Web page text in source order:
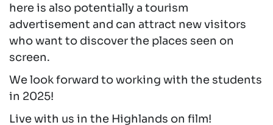
here is also potentially a tourism
advertisement and can attract new visitors
who want to discover the places seen on
screen.
We look forward to working with the students
in 2025!
Live with us in the Highlands on film!